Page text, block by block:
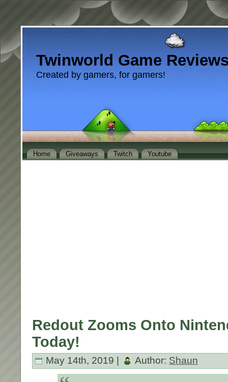
Twinworld Game
Created by gamers, for gamers!
Home Giveaways Twitch Youtube
Redout Zooms Onto
Today!
May 14th, 2019 | Author: Shaun